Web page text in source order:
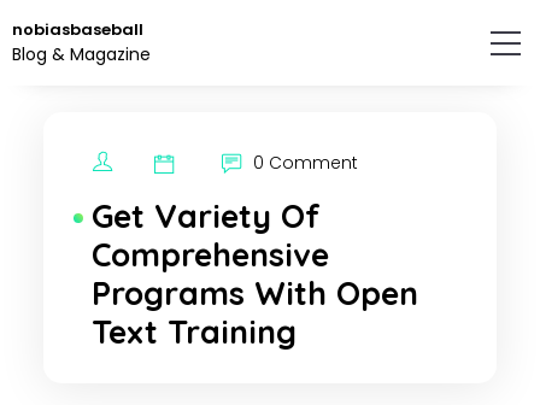
to
the
nobiasbaseball
Blog & Magazine
0 Comment
Get Variety Of
Comprehensive
Programs With Open
Text Training